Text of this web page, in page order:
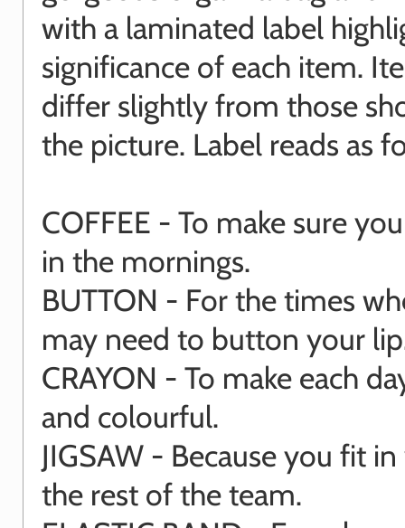
with a laminated label
significance of each item.
differ slightly from those
the picture. Label reads as
COFFEE - To make sure
in the mornings.
BUTTON - For the times
may need to button your
CRAYON - To make each
and colourful.
JIGSAW - Because you fit
the rest of the team.